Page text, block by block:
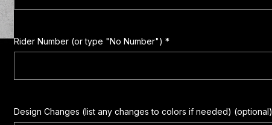
Rider Number (or type "No Number") *
Design Changes (list any changes to colors if needed) (optional)